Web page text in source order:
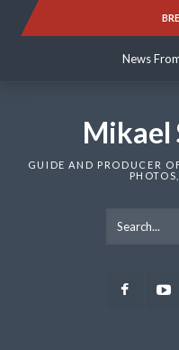
News
News
Mikael
GUIDE AND PRODUCER